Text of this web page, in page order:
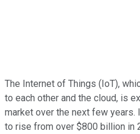
The Internet of Things (IoT),
to each other and the cloud, is
market over the next few years.
to rise from over $800 billion in